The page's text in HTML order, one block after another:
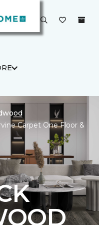
Carpet One Floor &